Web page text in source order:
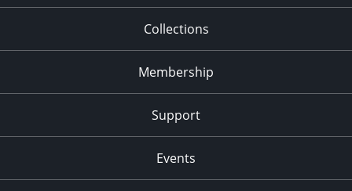
Collections
Membership
Support
Events